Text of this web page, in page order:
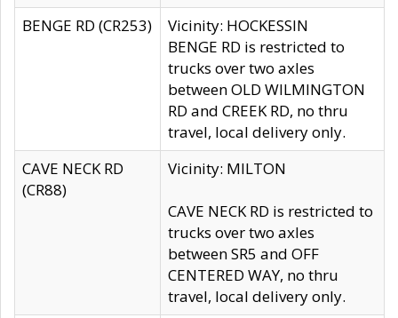
BENGE RD (CR253)
Vicinity: HOCKESSIN
BENGE RD is restricted to
trucks over two axles
between OLD WILMINGTON
RD and CREEK RD, no thru
travel, local delivery only.
CAVE NECK RD
(CR88)
Vicinity: MILTON
CAVE NECK RD is restricted to
trucks over two axles
between SR5 and OFF
CENTERED WAY, no thru
travel, local delivery only.